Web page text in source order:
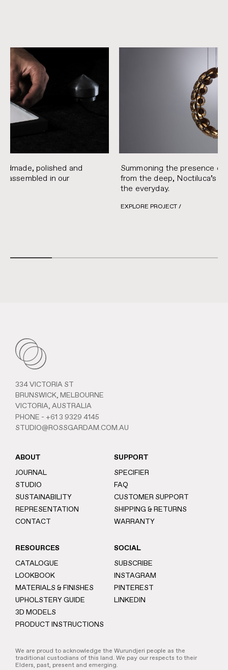
polished and
assembled in our
Summoning the presence of
from the deep, Noctiluca’s
the everyday.
EXPLORE PROJECT /
334 VICTORIA ST
BRUNSWICK, MELBOURNE
VICTORIA, AUSTRALIA
PHONE - +61 3 9329 4145
STUDIO@ROSSGARDAM.COM.AU
ABOUT
JOURNAL
STUDIO
SUSTAINABILITY
REPRESENTATION
CONTACT
SUPPORT
SPECIFIER
FAQ
CUSTOMER SUPPORT
SHIPPING & RETURNS
WARRANTY
RESOURCES
CATALOGUE
LOOKBOOK
MATERIALS & FINISHES
UPHOLSTERY GUIDE
3D MODELS
PRODUCT INSTRUCTIONS
SOCIAL
SUBSCRIBE
INSTAGRAM
PINTEREST
LINKEDIN
We are proud to acknowledge the Wurundjeri people as the
traditional custodians of this land. We pay our respects to their
Elders, past, present and emerging.